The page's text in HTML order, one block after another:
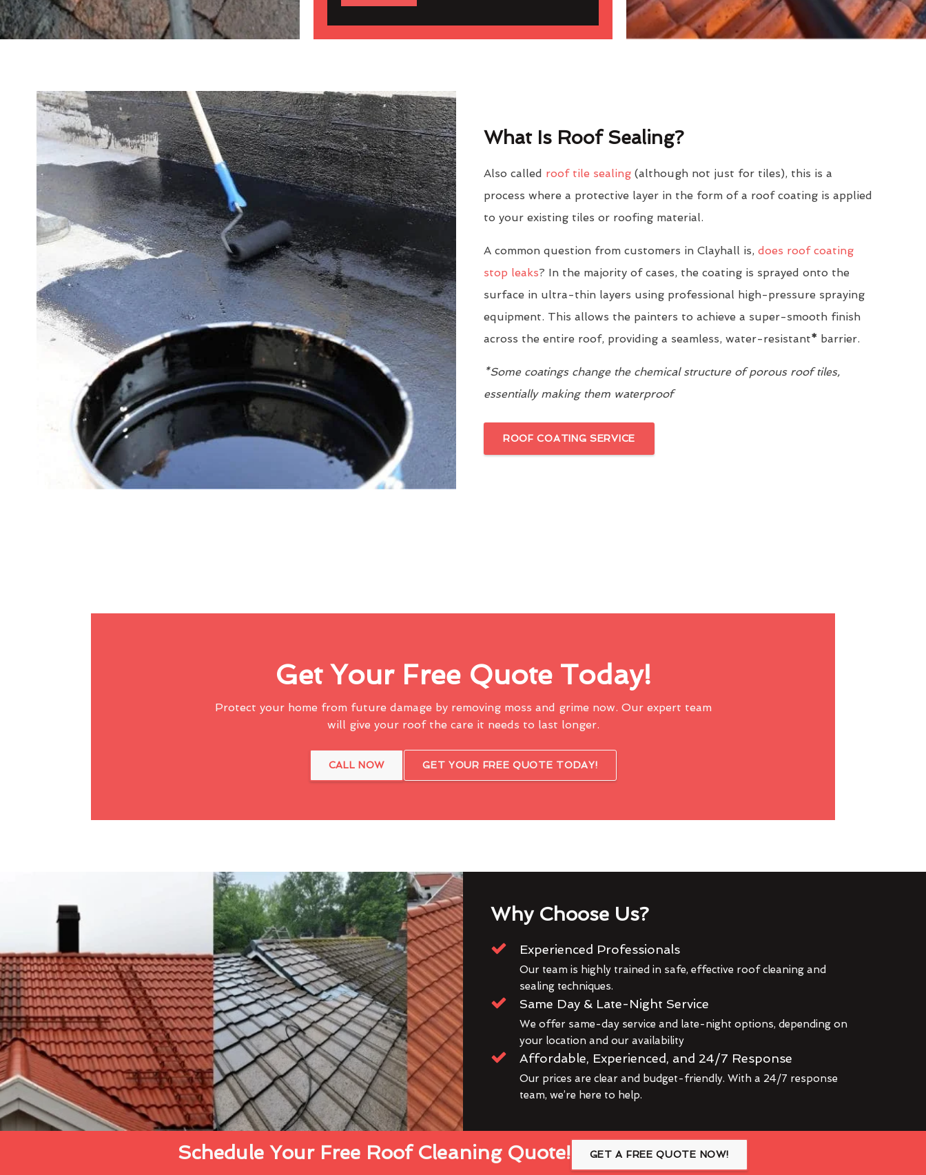
What Is Roof Sealing?
Also called roof tile sealing(although not just for tiles), this is a
process where a protective layer in the form of a roof coating is applied
to your existing tiles or roofing material.
A common question from customers in Clayhall is, does roof coating
stop leaks? In the majority of cases, the coating is sprayed onto the
surface in ultra-thin layers using professional high-pressure spraying
equipment. This allows the painters to achieve a super-smooth finish
across the entire roof, providing a seamless, water-resistant* barrier.
*Some coatings change the chemical structure of porous roof tiles,
essentially making them waterproof
ROOF COATING SERVICE
Get Your Free Quote Today!
Protect your home from future damage by removing moss and grime now. Our expert team
will give your roof the care it needs to last longer.
CALL NOW GET YOUR FREE QUOTE TODAY!
Why Choose Us?
Experienced Professionals
Our team is highly trained in safe, effective roof cleaning and
sealing techniques.
Same Day & Late-Night Service
We offer same-day service and late-night options, depending on
your location and our availability
Affordable, Experienced, and 24/7 Response
Our prices are clear and budget-friendly. With a 24/7 response
team, we’re here to help.
Schedule Your Free Roof Cleaning Quote! GET A FREE QUOTE NOW!